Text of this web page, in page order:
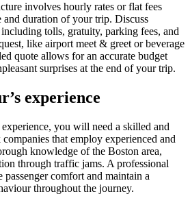
involves hourly rates or flat fees
and duration of your trip. Discuss
tolls, gratuity, parking fees, and
like airport meet & greet or beverage
quote allows for an accurate budget
surprises at the end of your trip.
experience
you will need a skilled and
that employ experienced and
knowledge of the Boston area,
through traffic jams. A professional
comfort and maintain a
throughout the journey.